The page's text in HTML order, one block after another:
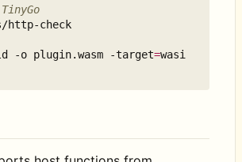
http-check
-o plugin.wasm -target=wasi